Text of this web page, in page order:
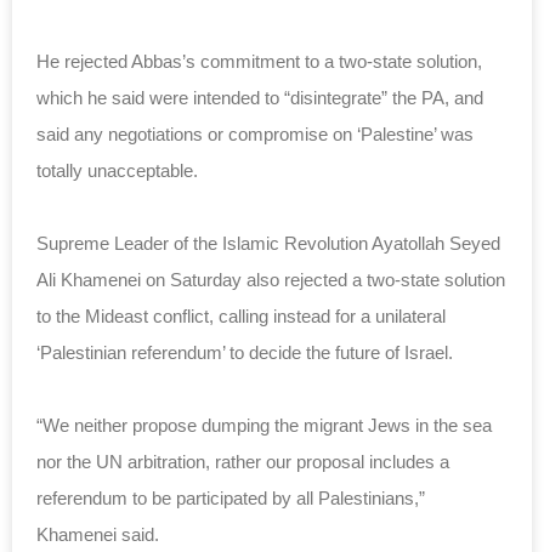
He rejected Abbas’s commitment to a two-state solution,
which he said were intended to “disintegrate” the PA, and
said any negotiations or compromise on ‘Palestine’ was
totally unacceptable.
Supreme Leader of the Islamic Revolution Ayatollah Seyed
Ali Khamenei on Saturday also rejected a two-state solution
to the Mideast conflict, calling instead for a unilateral
‘Palestinian referendum’ to decide the future of Israel.
“We neither propose dumping the migrant Jews in the sea
nor the UN arbitration, rather our proposal includes a
referendum to be participated by all Palestinians,”
Khamenei said.